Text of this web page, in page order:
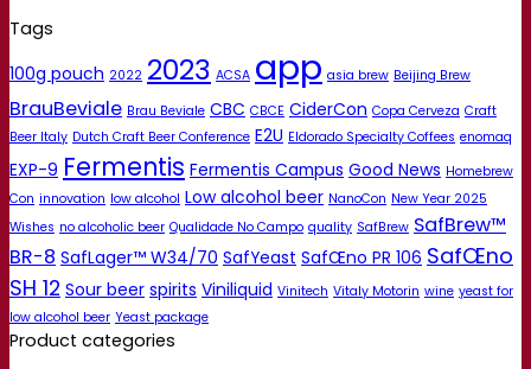
Tags
100g pouch 2022 2023 ACSA app asia brew Beijing Brew
BrauBeviale Brau Beviale CBC CBCE CiderCon Copa Cerveza Craft
Beer Italy Dutch Craft Beer Conference E2U Eldorado Specialty Coffees enomaq
EXP-9 Fermentis Fermentis Campus Good News Homebrew
Con innovation low alcohol Low alcohol beer NanoCon New Year 2025
Wishes no alcoholic beer Qualidade No Campo quality SafBrew SafBrew™
BR-8 SafLager™ W34/70 SafYeast SafŒno PR 106 SafŒno
SH 12 Sour beer spirits Viniliquid Vinitech Vitaly Motorin wine yeast for
low alcohol beer Yeast package
Product categories